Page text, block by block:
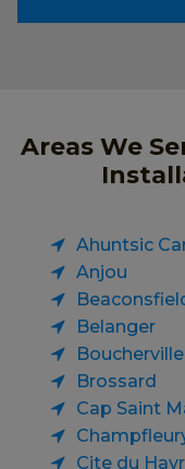
Areas We
Ahuntsic
Anjou
Belanger
Boucherville
Brossard
Cap Saint
Cite du